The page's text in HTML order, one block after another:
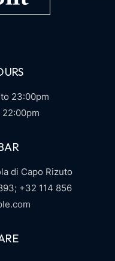
23:00pm
di Capo Rizuto
+32 114 856